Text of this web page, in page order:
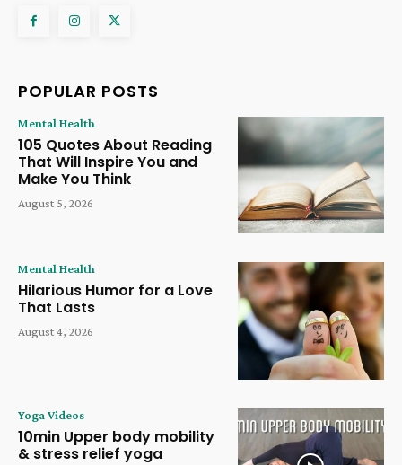
POPULAR POSTS
Mental Health
105 Quotes About Reading
That Will Inspire You and
Make You Think
August 5, 2026
Mental Health
Hilarious Humor for a Love
That Lasts
August 4, 2026
Yoga Videos
10min Upper body mobility
& stress relief yoga